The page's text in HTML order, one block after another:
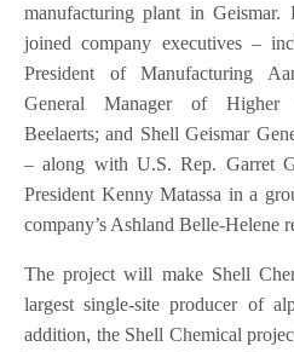
manufacturing plant in Geismar.
joined company executives –
President of Manufacturing
General Manager of Higher
Beelaerts; and Shell Geismar
– along with U.S. Rep. Garret
President Kenny Matassa in a
company’s Ashland Belle-Helene
The project will make Shell
largest single-site producer of
addition, the Shell Chemical